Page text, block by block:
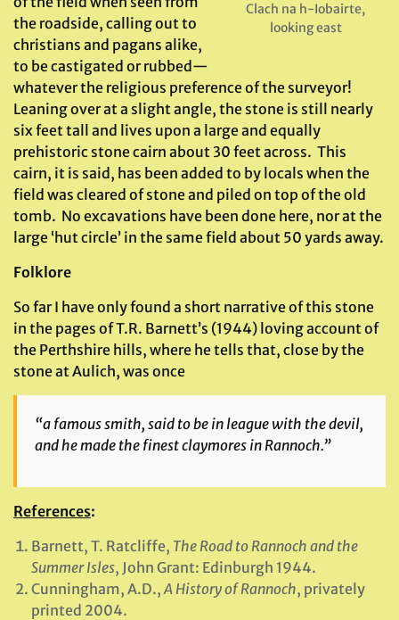
Clach na h-Iobairte,
looking east
the roadside, calling out to
christians and pagans alike,
to be castigated or rubbed—
whatever the religious preference of the surveyor!
Leaning over at a slight angle, the stone is still nearly
six feet tall and lives upon a large and equally
prehistoric stone cairn about 30 feet across. This
cairn, it is said, has been added to by locals when the
field was cleared of stone and piled on top of the old
tomb. No excavations have been done here, nor at the
large ‘hut circle’ in the same field about 50 yards away.
Folklore
So far I have only found a short narrative of this stone
in the pages of T.R. Barnett’s (1944) loving account of
the Perthshire hills, where he tells that, close by the
stone at Aulich, was once
“a famous smith, said to be in league with the devil,
and he made the finest claymores in Rannoch.”
References:
Barnett, T. Ratcliffe, The Road to Rannoch and the
Summer Isles, John Grant: Edinburgh 1944.
Cunningham, A.D.,A History of Rannoch, privately
printed 2004.